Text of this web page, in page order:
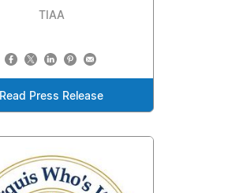
TIAA
Read Press Release